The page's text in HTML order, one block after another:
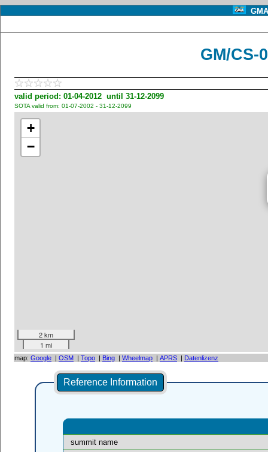
GM/
valid period: 01-04-2012 until 31-12-2099
SOTA valid from: 01-07-2002 - 31-12-2099
+
−
2 km
1 mi
map: Google | OSM | Topo | Bing | Wheelmap | APRS | Datenlizenz
Reference Information
summit name